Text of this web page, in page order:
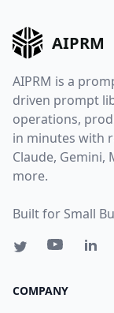
AIPRM
AIPRM is a
driven prompt
operations,
in minutes with
Claude, Gemini,
more.
Built for Small
COMPANY